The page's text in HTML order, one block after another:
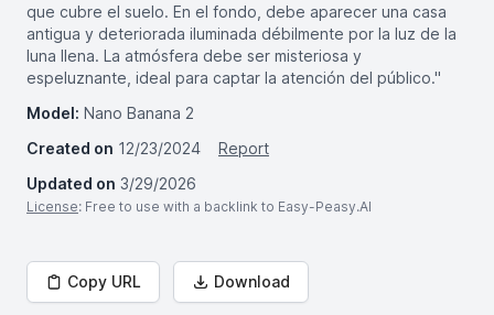
que cubre el suelo. En el fondo, debe aparecer una casa
antigua y deteriorada iluminada débilmente por la luz de la
luna llena. La atmósfera debe ser misteriosa y
espeluznante, ideal para captar la atención del público."
Model: Nano Banana 2
Created on 12/23/2024
Report
Updated on 3/29/2026
License: Free to use with a backlink to Easy-Peasy.AI
Copy URL Download